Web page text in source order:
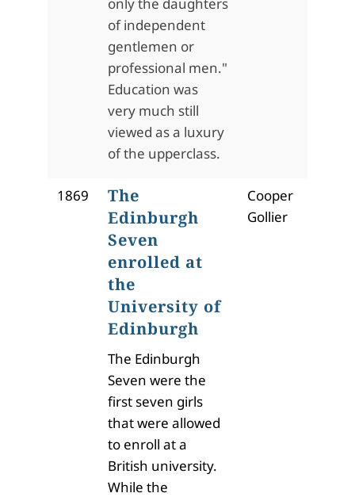
of independent
gentlemen or
professional men."
Education was
very much still
viewed as a luxury
of the upperclass.
1869
The
Edinburgh
Seven
enrolled at
the
University of
Edinburgh
The Edinburgh
Seven were the
first seven girls
that were allowed
to enroll at a
British university.
While the
Cooper
Gollier